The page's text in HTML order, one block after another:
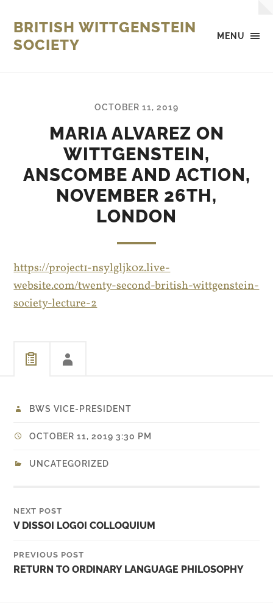
MENU
BRITISH WITTGENSTEIN
SOCIETY
OCTOBER 11, 2019
MARIA ALVAREZ ON
WITTGENSTEIN,
ANSCOMBE AND ACTION,
NOVEMBER 26TH,
LONDON
https://project1-nsylgljk0z.live-
website.com/twenty-second-british-wittgenstein-
society-lecture-2
BWS VICE-PRESIDENT
OCTOBER 11, 2019 3:30 PM
UNCATEGORIZED
NEXT POST
V DISSOI LOGOI COLLOQUIUM
PREVIOUS POST
RETURN TO ORDINARY LANGUAGE PHILOSOPHY